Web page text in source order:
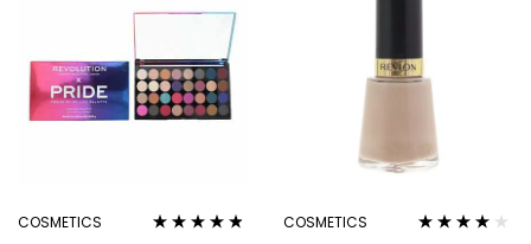
COSMETICS COSMETICS